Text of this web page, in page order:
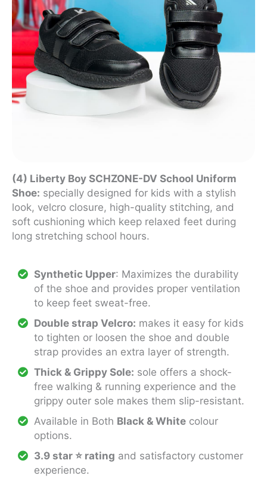
(4) Liberty Boy SCHZONE-DV School Uniform
Shoe: specially designed for kids with a stylish
look, velcro closure, high-quality stitching, and
soft cushioning which keep relaxed feet during
long stretching school hours.
Synthetic Upper: Maximizes the durability
of the shoe and provides proper ventilation
to keep feet sweat-free.
Double strap Velcro: makes it easy for kids
to tighten or loosen the shoe and double
strap provides an extra layer of strength.
Thick & Grippy Sole: sole offers a shock-
free walking & running experience and the
grippy outer sole makes them slip-resistant.
Available in Both Black & White colour
options.
3.9 star ⭐ rating and satisfactory customer
experience.